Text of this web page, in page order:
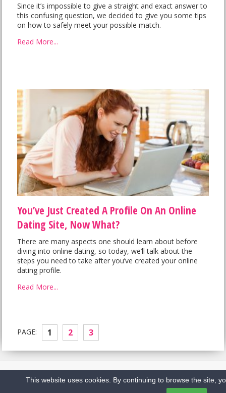
Since it’s impossible to give a straight and exact answer to
this confusing question, we decided to give you some tips
on how to safely meet your possible match.
Read More...
You’ve Just Created A Profile On An Online
Dating Site, Now What?
There are many aspects one should learn about before
diving into online dating, so today, we’ll talk about the
steps you need to take after you’ve created your online
dating profile.
Read More...
PAGE: 1 2 3
Home Privacy Policy Contact us
This website uses cookies. By continuing to browse the site,